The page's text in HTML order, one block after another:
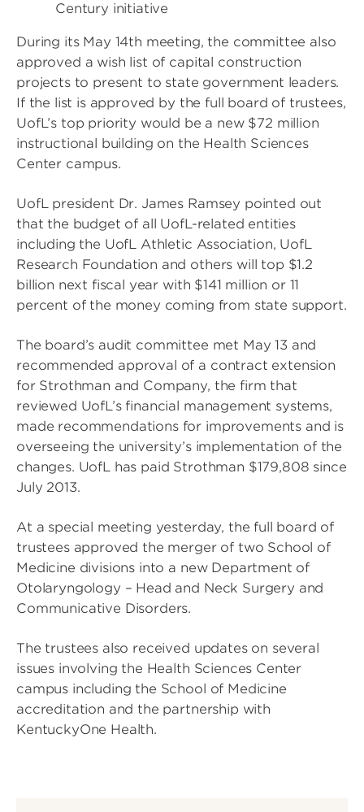
Century initiative
During its May 14th meeting, the committee also
approved a wish list of capital construction
projects to present to state government leaders.
If the list is approved by the full board of trustees,
UofL’s top priority would be a new $72 million
instructional building on the Health Sciences
Center campus.
UofL president Dr. James Ramsey pointed out
that the budget of all UofL-related entities
including the UofL Athletic Association, UofL
Research Foundation and others will top $1.2
billion next fiscal year with $141 million or 11
percent of the money coming from state support.
The board’s audit committee met May 13 and
recommended approval of a contract extension
for Strothman and Company, the firm that
reviewed UofL’s financial management systems,
made recommendations for improvements and is
overseeing the university’s implementation of the
changes. UofL has paid Strothman $179,808 since
July 2013.
At a special meeting yesterday, the full board of
trustees approved the merger of two School of
Medicine divisions into a new Department of
Otolaryngology – Head and Neck Surgery and
Communicative Disorders.
The trustees also received updates on several
issues involving the Health Sciences Center
campus including the School of Medicine
accreditation and the partnership with
KentuckyOne Health.